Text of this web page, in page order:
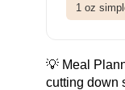
1 oz
💡 Meal
cutting down